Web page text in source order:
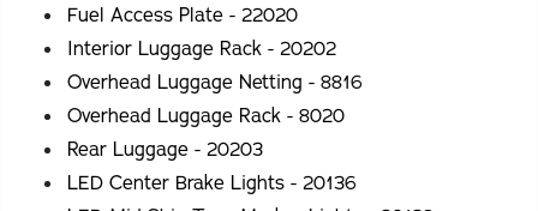
Fuel Access Plate - 22020
Interior Luggage Rack - 20202
Overhead Luggage Netting - 8816
Overhead Luggage Rack - 8020
Rear Luggage - 20203
LED Center Brake Lights - 20136